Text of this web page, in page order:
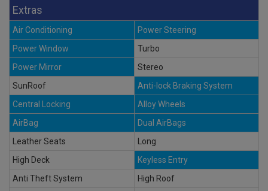
Extras
Air Conditioning
Power Steering
Power Window
Turbo
Power Mirror
Stereo
SunRoof
Anti-lock Braking System
Central Locking
Alloy Wheels
AirBag
Dual AirBags
Leather Seats
Long
High Deck
Keyless Entry
Anti Theft System
High Roof